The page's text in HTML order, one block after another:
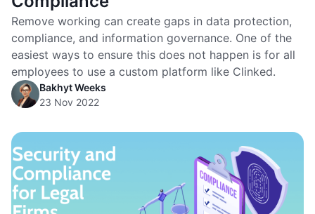
Remove working can create gaps in data protection,
compliance, and information governance. One of the
easiest ways to ensure this does not happen is for all
employees to use a custom platform like Clinked.
Bakhyt Weeks
23 Nov 2022